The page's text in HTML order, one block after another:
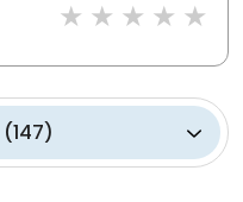
(147)